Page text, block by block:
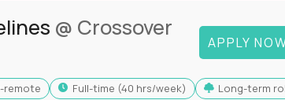
@ Crossover
APPLY
remote full-time (40 hrs/week) Long-term